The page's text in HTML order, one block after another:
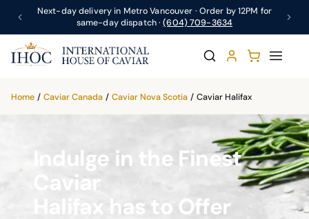
Next-day delivery in Metro Vancouver · Order by 12PM for
same-day dispatch ·(604) 709-3634
Home / Caviar Canada / Caviar Nova Scotia / Caviar Halifax
Indulge in the Finest
Caviar
Halifax has to Offer